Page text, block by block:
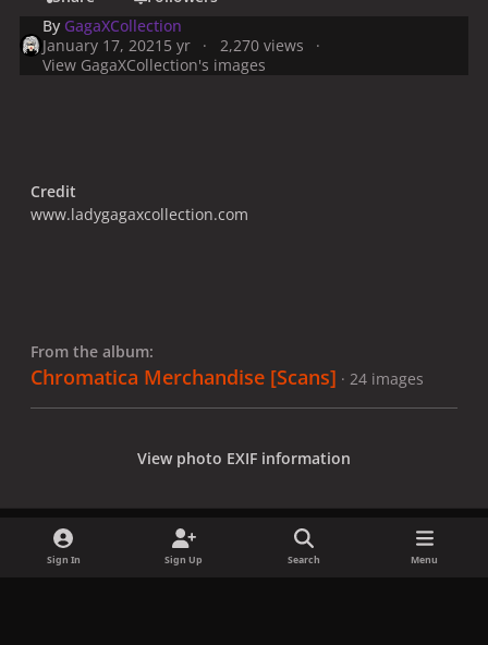
By GagaXCollection
January 17, 2021 5 yr
2,270 views
View GagaXCollection's images
Credit
www.ladygagaxcollection.com
From the album:
Chromatica Merchandise [Scans] · 24 images
View photo EXIF information
Sign In Sign Up Search Menu